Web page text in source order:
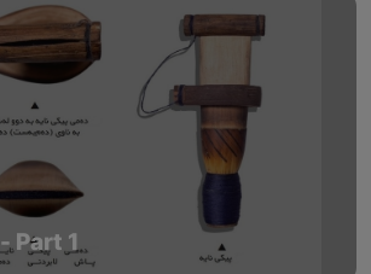
Part 1